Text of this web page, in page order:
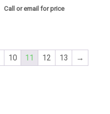
Call or email for price
10 11 12 13 →